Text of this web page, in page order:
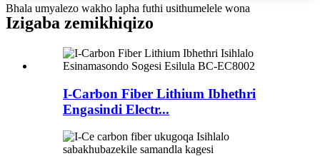
Bhala umyalezo wakho lapha futhi usithumelele wona
Izigaba zemikhiqizo
I-Carbon Fiber Lithium Ibhethri
Engasindi Electr...